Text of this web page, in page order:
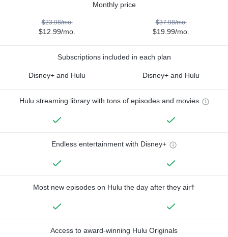
Monthly price
$23.98/mo.
$12.99/mo.
$37.98/mo.
$19.99/mo.
Subscriptions included in each plan
Disney+ and Hulu Disney+ and Hulu
Hulu streaming library with tons of episodes and movies
Endless entertainment with Disney+
Most new episodes on Hulu the day after they air†
Access to award-winning Hulu Originals